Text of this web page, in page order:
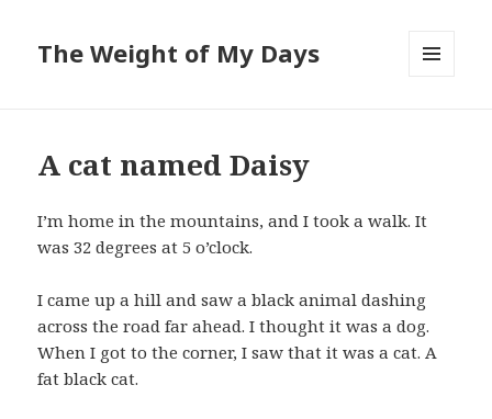
The Weight of My Days
A cat named Daisy
I’m home in the mountains, and I took a walk. It
was 32 degrees at 5 o’clock.
I came up a hill and saw a black animal dashing
across the road far ahead. I thought it was a dog.
When I got to the corner, I saw that it was a cat. A
fat black cat.